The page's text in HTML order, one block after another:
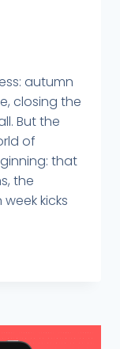
autumn
closing the
But the
of
that
the
kicks